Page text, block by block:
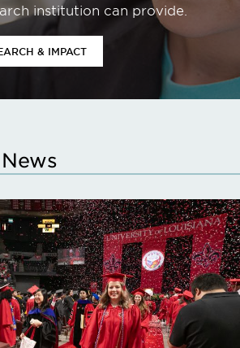
institution can provide.
& IMPACT